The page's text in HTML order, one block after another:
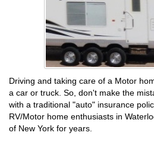
Driving and taking care of a Motor
a car or truck. So, don't make the
with a traditional "auto" insurance
RV/Motor home enthusiasts in
of New York for years.